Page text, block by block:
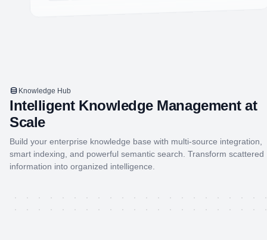
Knowledge Hub
Intelligent Knowledge Management at
Scale
Build your enterprise knowledge base with multi-source integration,
smart indexing, and powerful semantic search. Transform scattered
information into organized intelligence.